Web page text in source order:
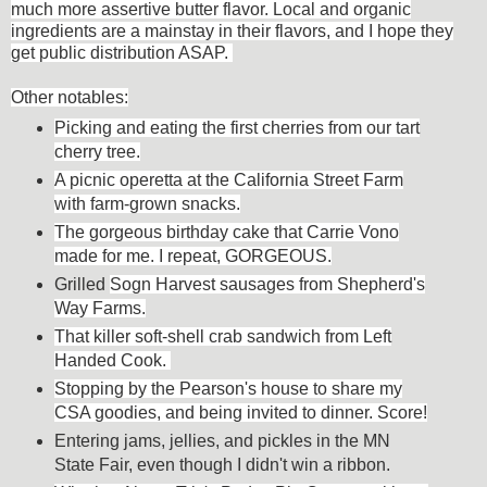
much more assertive butter flavor. Local and organic
ingredients are a mainstay in their flavors, and I hope they
get public distribution ASAP.
Other notables:
Picking and eating the first cherries from our tart
cherry tree.
A picnic operetta at the California Street Farm
with farm-grown snacks.
The gorgeous birthday cake that Carrie Vono
made for me. I repeat, GORGEOUS.
Grilled Sogn Harvest sausages from Shepherd's
Way Farms.
That killer soft-shell crab sandwich from Left
Handed Cook.
Stopping by the Pearson's house to share my
CSA goodies, and being invited to dinner. Score!
Entering jams, jellies, and pickles in the MN
State Fair, even though I didn't win a ribbon.